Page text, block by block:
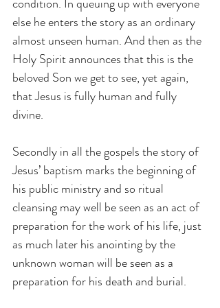
else he enters the story as an ordinary
almost unseen human. And then as the
Holy Spirit announces that this is the
beloved Son we get to see, yet again,
that Jesus is fully human and fully
divine.
Secondly in all the gospels the story of
Jesus’ baptism marks the beginning of
his public ministry and so ritual
cleansing may well be seen as an act of
preparation for the work of his life, just
as much later his anointing by the
unknown woman will be seen as a
preparation for his death and burial.